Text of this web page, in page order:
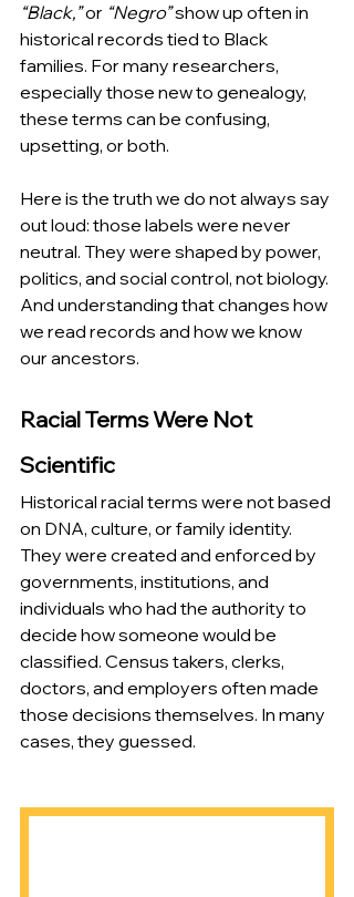
“Black,” or “Negro” show up often in
historical records tied to Black
families. For many researchers,
especially those new to genealogy,
these terms can be confusing,
upsetting, or both.
Here is the truth we do not always say
out loud: those labels were never
neutral. They were shaped by power,
politics, and social control, not biology.
And understanding that changes how
we read records and how we know
our ancestors.
Racial Terms Were Not
Scientific
Historical racial terms were not based
on DNA, culture, or family identity.
They were created and enforced by
governments, institutions, and
individuals who had the authority to
decide how someone would be
classified. Census takers, clerks,
doctors, and employers often made
those decisions themselves. In many
cases, they guessed.